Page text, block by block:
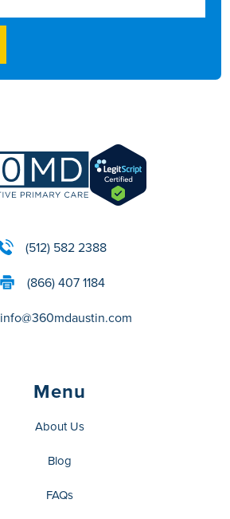
(512) 582 2388
(866) 407 1184
info@360mdaustin.com
Menu
About Us
Blog
FAQs